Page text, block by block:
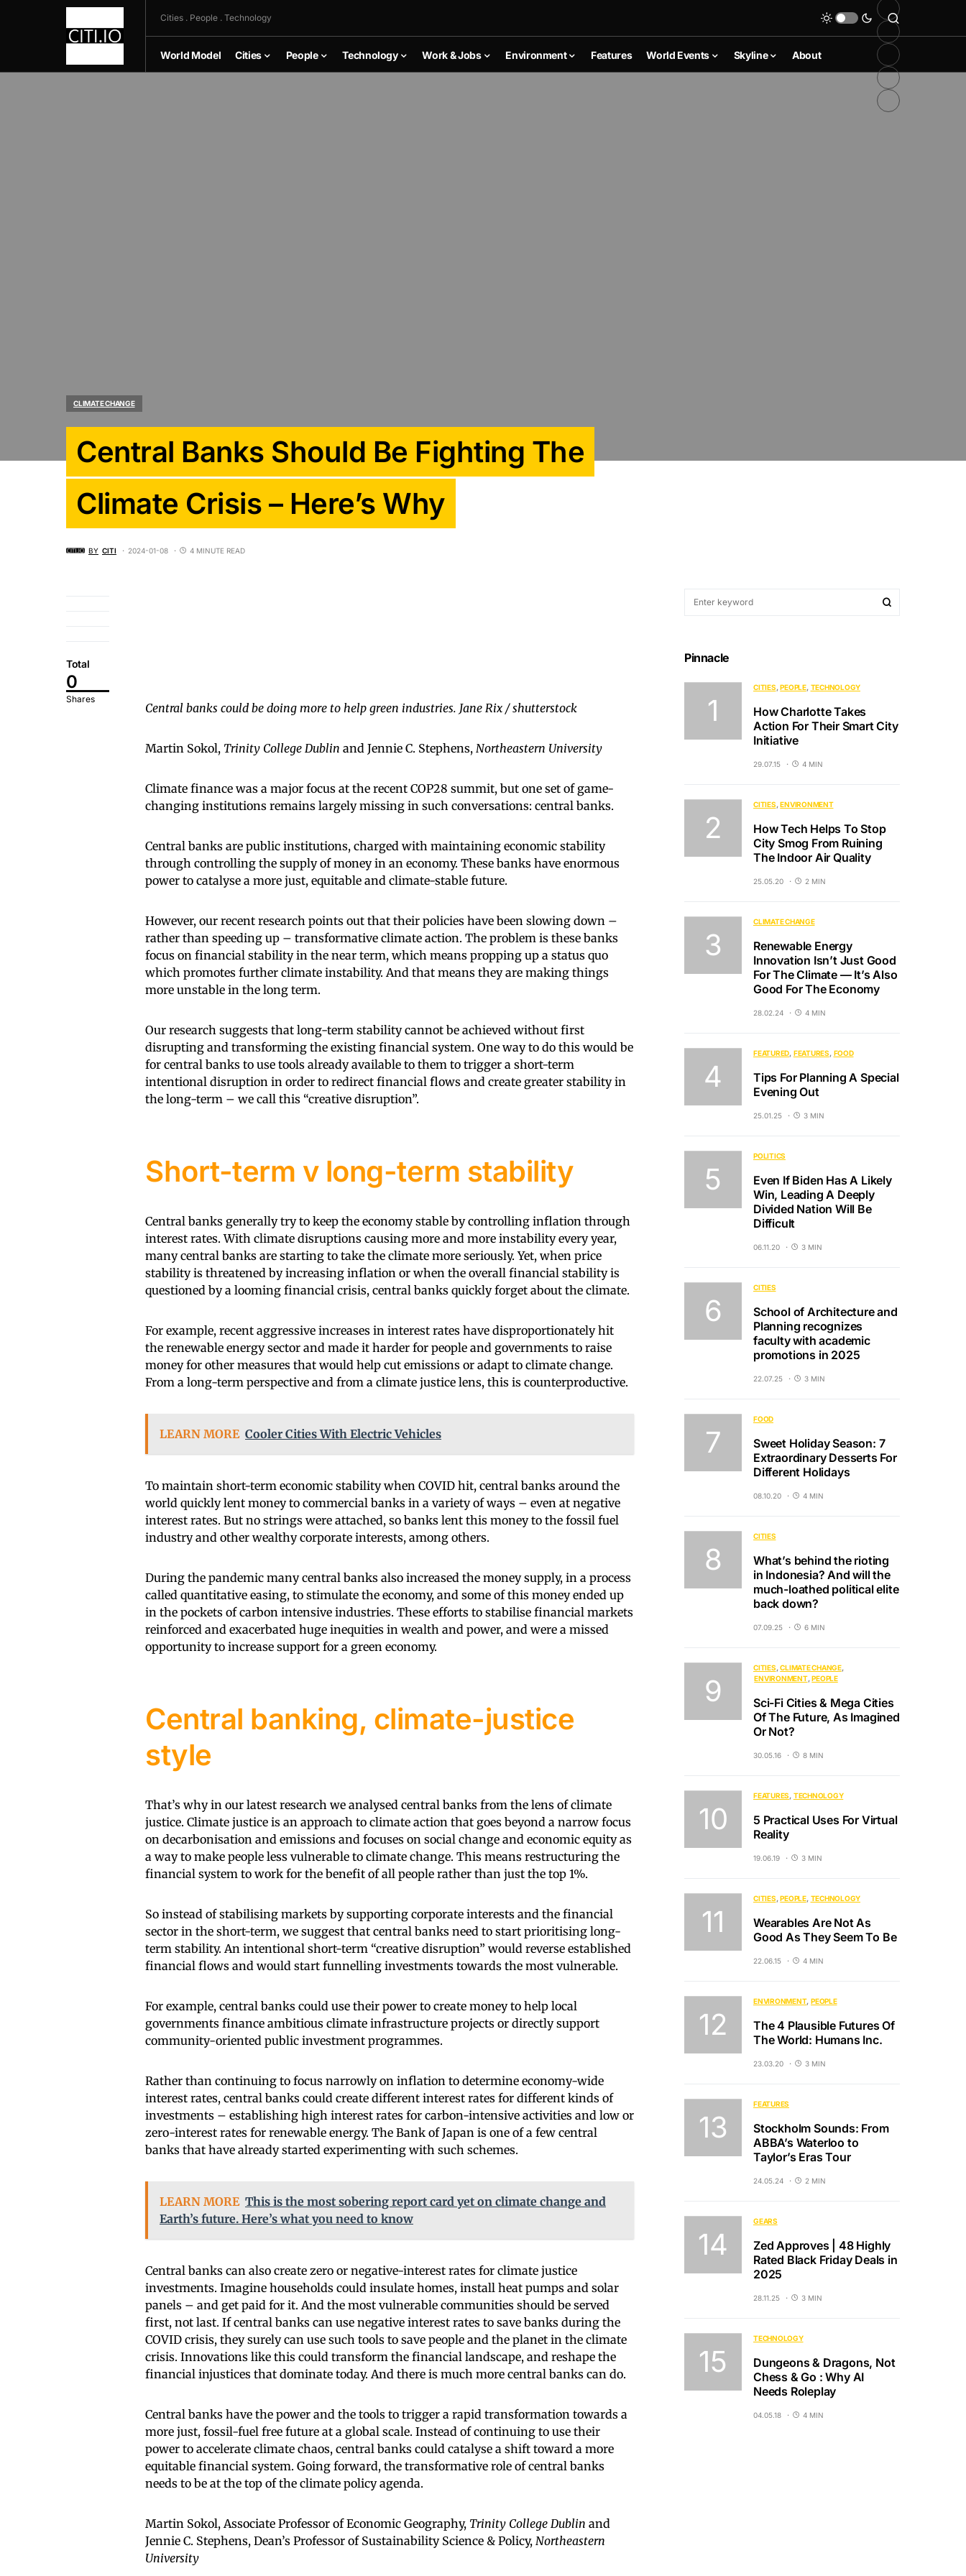
Cities . People . Technology
World Model Cities People Technology Work & Jobs Environment Features World Events Skyline About
CLIMATE CHANGE
Central Banks Should Be Fighting The
Climate Crisis – Here’s Why
BY CITI 2024-01-08 4 MINUTE READ
Total
0
Shares
Central banks could be doing more to help green industries. Jane Rix / shutterstock
Martin Sokol, Trinity College Dublin and Jennie C. Stephens, Northeastern University
Climate finance was a major focus at the recent COP28 summit, but one set of game-
changing institutions remains largely missing in such conversations: central banks.
Central banks are public institutions, charged with maintaining economic stability
through controlling the supply of money in an economy. These banks have enormous
power to catalyse a more just, equitable and climate-stable future.
However, our recent research points out that their policies have been slowing down –
rather than speeding up – transformative climate action. The problem is these banks
focus on financial stability in the near term, which means propping up a status quo
which promotes further climate instability. And that means they are making things
more unstable in the long term.
Our research suggests that long-term stability cannot be achieved without first
disrupting and transforming the existing financial system. One way to do this would be
for central banks to use tools already available to them to trigger a short-term
intentional disruption in order to redirect financial flows and create greater stability in
the long-term – we call this “creative disruption”.
Short-term v long-term stability
Central banks generally try to keep the economy stable by controlling inflation through
interest rates. With climate disruptions causing more and more instability every year,
many central banks are starting to take the climate more seriously. Yet, when price
stability is threatened by increasing inflation or when the overall financial stability is
questioned by a looming financial crisis, central banks quickly forget about the climate.
For example, recent aggressive increases in interest rates have disproportionately hit
the renewable energy sector and made it harder for people and governments to raise
money for other measures that would help cut emissions or adapt to climate change.
From a long-term perspective and from a climate justice lens, this is counterproductive.
LEARN MORE Cooler Cities With Electric Vehicles
To maintain short-term economic stability when COVID hit, central banks around the
world quickly lent money to commercial banks in a variety of ways – even at negative
interest rates. But no strings were attached, so banks lent this money to the fossil fuel
industry and other wealthy corporate interests, among others.
During the pandemic many central banks also increased the money supply, in a process
called quantitative easing, to stimulate the economy, and some of this money ended up
in the pockets of carbon intensive industries. These efforts to stabilise financial markets
reinforced and exacerbated huge inequities in wealth and power, and were a missed
opportunity to increase support for a green economy.
Central banking, climate-justice
style
That’s why in our latest research we analysed central banks from the lens of climate
justice. Climate justice is an approach to climate action that goes beyond a narrow focus
on decarbonisation and emissions and focuses on social change and economic equity as
a way to make people less vulnerable to climate change. This means restructuring the
financial system to work for the benefit of all people rather than just the top 1%.
So instead of stabilising markets by supporting corporate interests and the financial
sector in the short-term, we suggest that central banks need to start prioritising long-
term stability. An intentional short-term “creative disruption” would reverse established
financial flows and would start funnelling investments towards the most vulnerable.
For example, central banks could use their power to create money to help local
governments finance ambitious climate infrastructure projects or directly support
community-oriented public investment programmes.
Rather than continuing to focus narrowly on inflation to determine economy-wide
interest rates, central banks could create different interest rates for different kinds of
investments – establishing high interest rates for carbon-intensive activities and low or
zero-interest rates for renewable energy. The Bank of Japan is one of a few central
banks that have already started experimenting with such schemes.
LEARN MORE This is the most sobering report card yet on climate change and
Earth’s future. Here’s what you need to know
Central banks can also create zero or negative-interest rates for climate justice
investments. Imagine households could insulate homes, install heat pumps and solar
panels – and get paid for it. And the most vulnerable communities should be served
first, not last. If central banks can use negative interest rates to save banks during the
COVID crisis, they surely can use such tools to save people and the planet in the climate
crisis. Innovations like this could transform the financial landscape, and reshape the
financial injustices that dominate today. And there is much more central banks can do.
Central banks have the power and the tools to trigger a rapid transformation towards a
more just, fossil-fuel free future at a global scale. Instead of continuing to use their
power to accelerate climate chaos, central banks could catalyse a shift toward a more
equitable financial system. Going forward, the transformative role of central banks
needs to be at the top of the climate policy agenda.
Martin Sokol, Associate Professor of Economic Geography, Trinity College Dublin and
Jennie C. Stephens, Dean’s Professor of Sustainability Science & Policy, Northeastern
University
Pinnacle
CITIES PEOPLE TECHNOLOGY
How Charlotte Takes
Action For Their Smart City
Initiative
29.07.15 4 MIN
CITIES ENVIRONMENT
How Tech Helps To Stop
City Smog From Ruining
The Indoor Air Quality
25.05.20 2 MIN
CLIMATE CHANGE
Renewable Energy
Innovation Isn’t Just Good
For The Climate — It’s Also
Good For The Economy
28.02.24 4 MIN
FEATURED FEATURES FOOD
Tips For Planning A Special
Evening Out
25.01.25 3 MIN
POLITICS
Even If Biden Has A Likely
Win, Leading A Deeply
Divided Nation Will Be
Difficult
06.11.20 3 MIN
CITIES
School of Architecture and
Planning recognizes
faculty with academic
promotions in 2025
22.07.25 3 MIN
FOOD
Sweet Holiday Season: 7
Extraordinary Desserts For
Different Holidays
08.10.20 4 MIN
CITIES
What’s behind the rioting
in Indonesia? And will the
much-loathed political elite
back down?
07.09.25 6 MIN
CITIES CLIMATE CHANGE
ENVIRONMENT PEOPLE
Sci-Fi Cities & Mega Cities
Of The Future, As Imagined
Or Not?
30.05.16 8 MIN
FEATURES TECHNOLOGY
5 Practical Uses For Virtual
Reality
19.06.19 3 MIN
CITIES PEOPLE TECHNOLOGY
Wearables Are Not As
Good As They Seem To Be
22.06.15 4 MIN
ENVIRONMENT PEOPLE
The 4 Plausible Futures Of
The World: Humans Inc.
23.03.20 3 MIN
FEATURES
Stockholm Sounds: From
ABBA’s Waterloo to
Taylor’s Eras Tour
24.05.24 2 MIN
GEARS
Zed Approves | 48 Highly
Rated Black Friday Deals in
2025
28.11.25 3 MIN
TECHNOLOGY
Dungeons & Dragons, Not
Chess & Go : Why AI
Needs Roleplay
04.05.18 4 MIN